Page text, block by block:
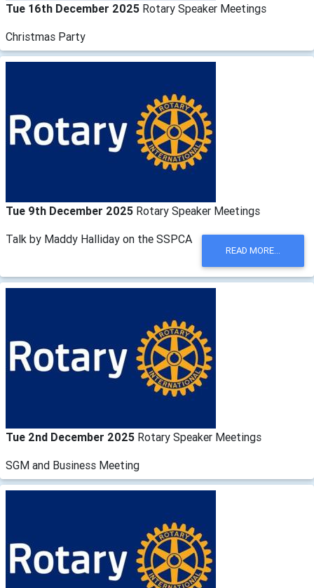
Tue 16th December 2025 Rotary Speaker Meetings
Christmas Party
Tue 9th December 2025 Rotary Speaker Meetings
Talk by Maddy Halliday on the SSPCA
READ MORE...
Tue 2nd December 2025 Rotary Speaker Meetings
SGM and Business Meeting